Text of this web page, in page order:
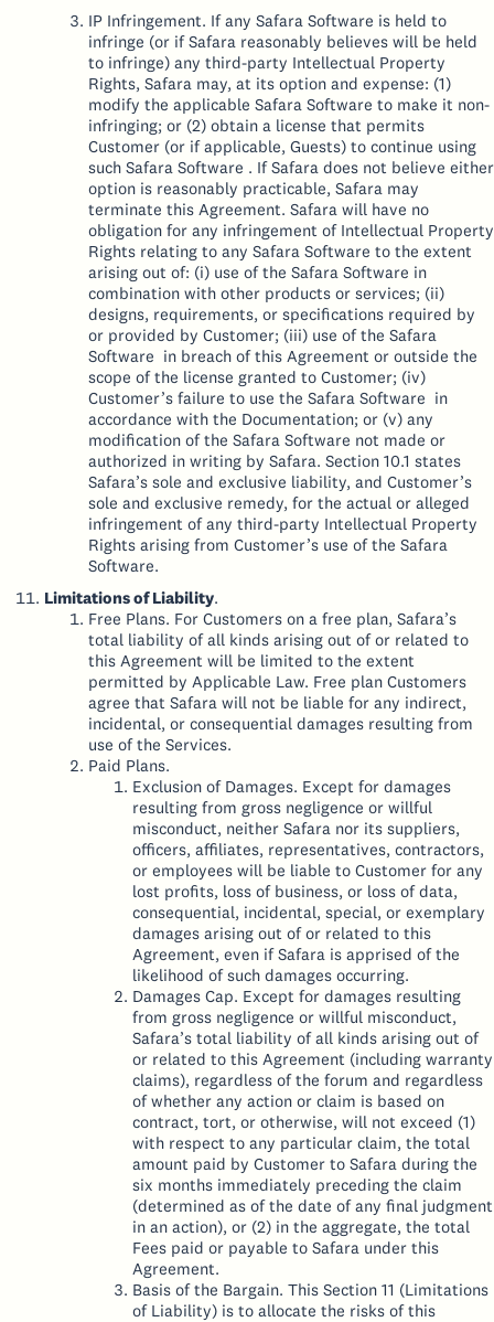
IP Infringement. If any Safara Software is held to
infringe (or if Safara reasonably believes will be held
to infringe) any third-party Intellectual Property
Rights, Safara may, at its option and expense: (1)
modify the applicable Safara Software to make it non-
infringing; or (2) obtain a license that permits
Customer (or if applicable, Guests) to continue using
such Safara Software . If Safara does not believe either
option is reasonably practicable, Safara may
terminate this Agreement. Safara will have no
obligation for any infringement of Intellectual Property
Rights relating to any Safara Software to the extent
arising out of: (i) use of the Safara Software in
combination with other products or services; (ii)
designs, requirements, or specifications required by
or provided by Customer; (iii) use of the Safara
Software in breach of this Agreement or outside the
scope of the license granted to Customer; (iv)
Customer’s failure to use the Safara Software in
accordance with the Documentation; or (v) any
modification of the Safara Software not made or
authorized in writing by Safara. Section 10.1 states
Safara’s sole and exclusive liability, and Customer’s
sole and exclusive remedy, for the actual or alleged
infringement of any third-party Intellectual Property
Rights arising from Customer’s use of the Safara
Software.
Limitations of Liability.
Free Plans. For Customers on a free plan, Safara’s
total liability of all kinds arising out of or related to
this Agreement will be limited to the extent
permitted by Applicable Law. Free plan Customers
agree that Safara will not be liable for any indirect,
incidental, or consequential damages resulting from
use of the Services.
Paid Plans.
Exclusion of Damages. Except for damages
resulting from gross negligence or willful
misconduct, neither Safara nor its suppliers,
officers, affiliates, representatives, contractors,
or employees will be liable to Customer for any
lost profits, loss of business, or loss of data,
consequential, incidental, special, or exemplary
damages arising out of or related to this
Agreement, even if Safara is apprised of the
likelihood of such damages occurring.
Damages Cap. Except for damages resulting
from gross negligence or willful misconduct,
Safara’s total liability of all kinds arising out of
or related to this Agreement (including warranty
claims), regardless of the forum and regardless
of whether any action or claim is based on
contract, tort, or otherwise, will not exceed (1)
with respect to any particular claim, the total
amount paid by Customer to Safara during the
six months immediately preceding the claim
(determined as of the date of any final judgment
in an action), or (2) in the aggregate, the total
Fees paid or payable to Safara under this
Agreement.
Basis of the Bargain. This Section 11 (Limitations
of Liability) is to allocate the risks of this